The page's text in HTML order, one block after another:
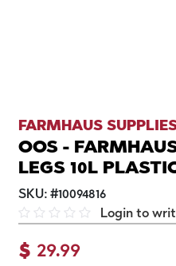
FARMHAUS
OOS -
LEGS 10L
SKU: #10094816
Login to
$ 29.99